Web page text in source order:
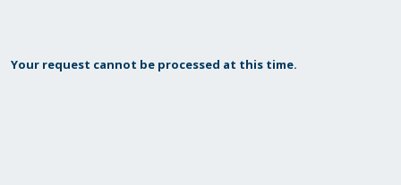
Your request cannot be processed at this time.